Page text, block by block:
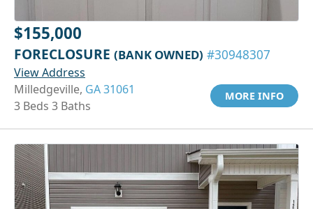
$155,000
FORECLOSURE (BANK OWNED) #30948307
View Address
Milledgeville, GA 31061
3 Beds 3 Baths
MORE INFO